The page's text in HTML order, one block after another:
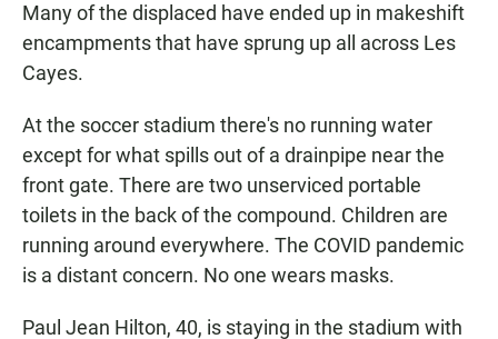
Many of the displaced have ended up in makeshift
encampments that have sprung up all across Les
Cayes.
At the soccer stadium there's no running water
except for what spills out of a drainpipe near the
front gate. There are two unserviced portable
toilets in the back of the compound. Children are
running around everywhere. The COVID pandemic
is a distant concern. No one wears masks.
Paul Jean Hilton, 40, is staying in the stadium with